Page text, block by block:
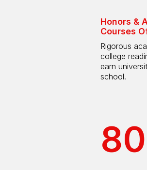
Honors &
Courses
Rigorous
college
earn
school.